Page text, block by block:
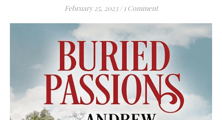
February 25, 2023 / 1 Comment